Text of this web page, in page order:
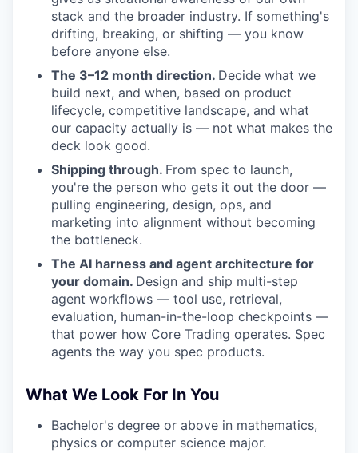
stack and the broader industry. If something's
drifting, breaking, or shifting — you know
before anyone else.
The 3–12 month direction. Decide what we
build next, and when, based on product
lifecycle, competitive landscape, and what
our capacity actually is — not what makes the
deck look good.
Shipping through. From spec to launch,
you're the person who gets it out the door —
pulling engineering, design, ops, and
marketing into alignment without becoming
the bottleneck.
The AI harness and agent architecture for
your domain. Design and ship multi-step
agent workflows — tool use, retrieval,
evaluation, human-in-the-loop checkpoints —
that power how Core Trading operates. Spec
agents the way you spec products.
What We Look For In You
Bachelor's degree or above in mathematics,
physics or computer science major.